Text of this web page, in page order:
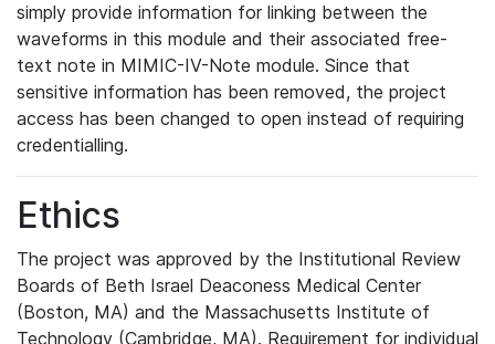
simply provide information for linking between the
waveforms in this module and their associated free-
text note in MIMIC-IV-Note module. Since that
sensitive information has been removed, the project
access has been changed to open instead of requiring
credentialling.
Ethics
The project was approved by the Institutional Review
Boards of Beth Israel Deaconess Medical Center
(Boston, MA) and the Massachusetts Institute of
Technology (Cambridge, MA). Requirement for individual